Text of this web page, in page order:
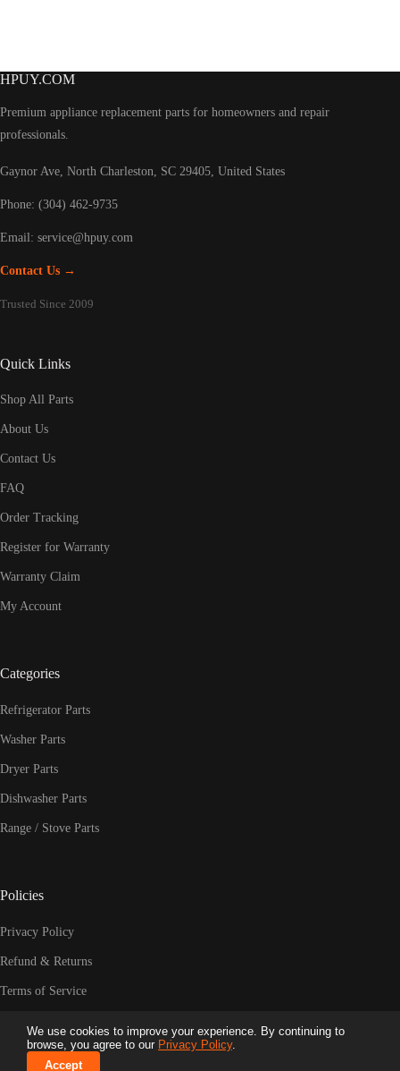
HPUY.COM
Premium appliance replacement parts for homeowners and repair
professionals.
Gaynor Ave, North Charleston, SC 29405, United States
Phone: (304) 462-9735
Email: service@hpuy.com
Contact Us →
Trusted Since 2009
Quick Links
Shop All Parts
About Us
Contact Us
FAQ
Order Tracking
Register for Warranty
Warranty Claim
My Account
Categories
Refrigerator Parts
Washer Parts
Dryer Parts
Dishwasher Parts
Range / Stove Parts
Policies
Privacy Policy
Refund & Returns
Terms of Service
© 2026 HPUY.COM LLC. All Rights Reserved. | Trusted
Appliance Parts Since 2009
We use cookies to improve your experience. By continuing to
browse, you agree to our Privacy Policy.
Accept